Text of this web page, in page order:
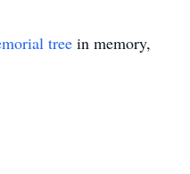
tree in memory,